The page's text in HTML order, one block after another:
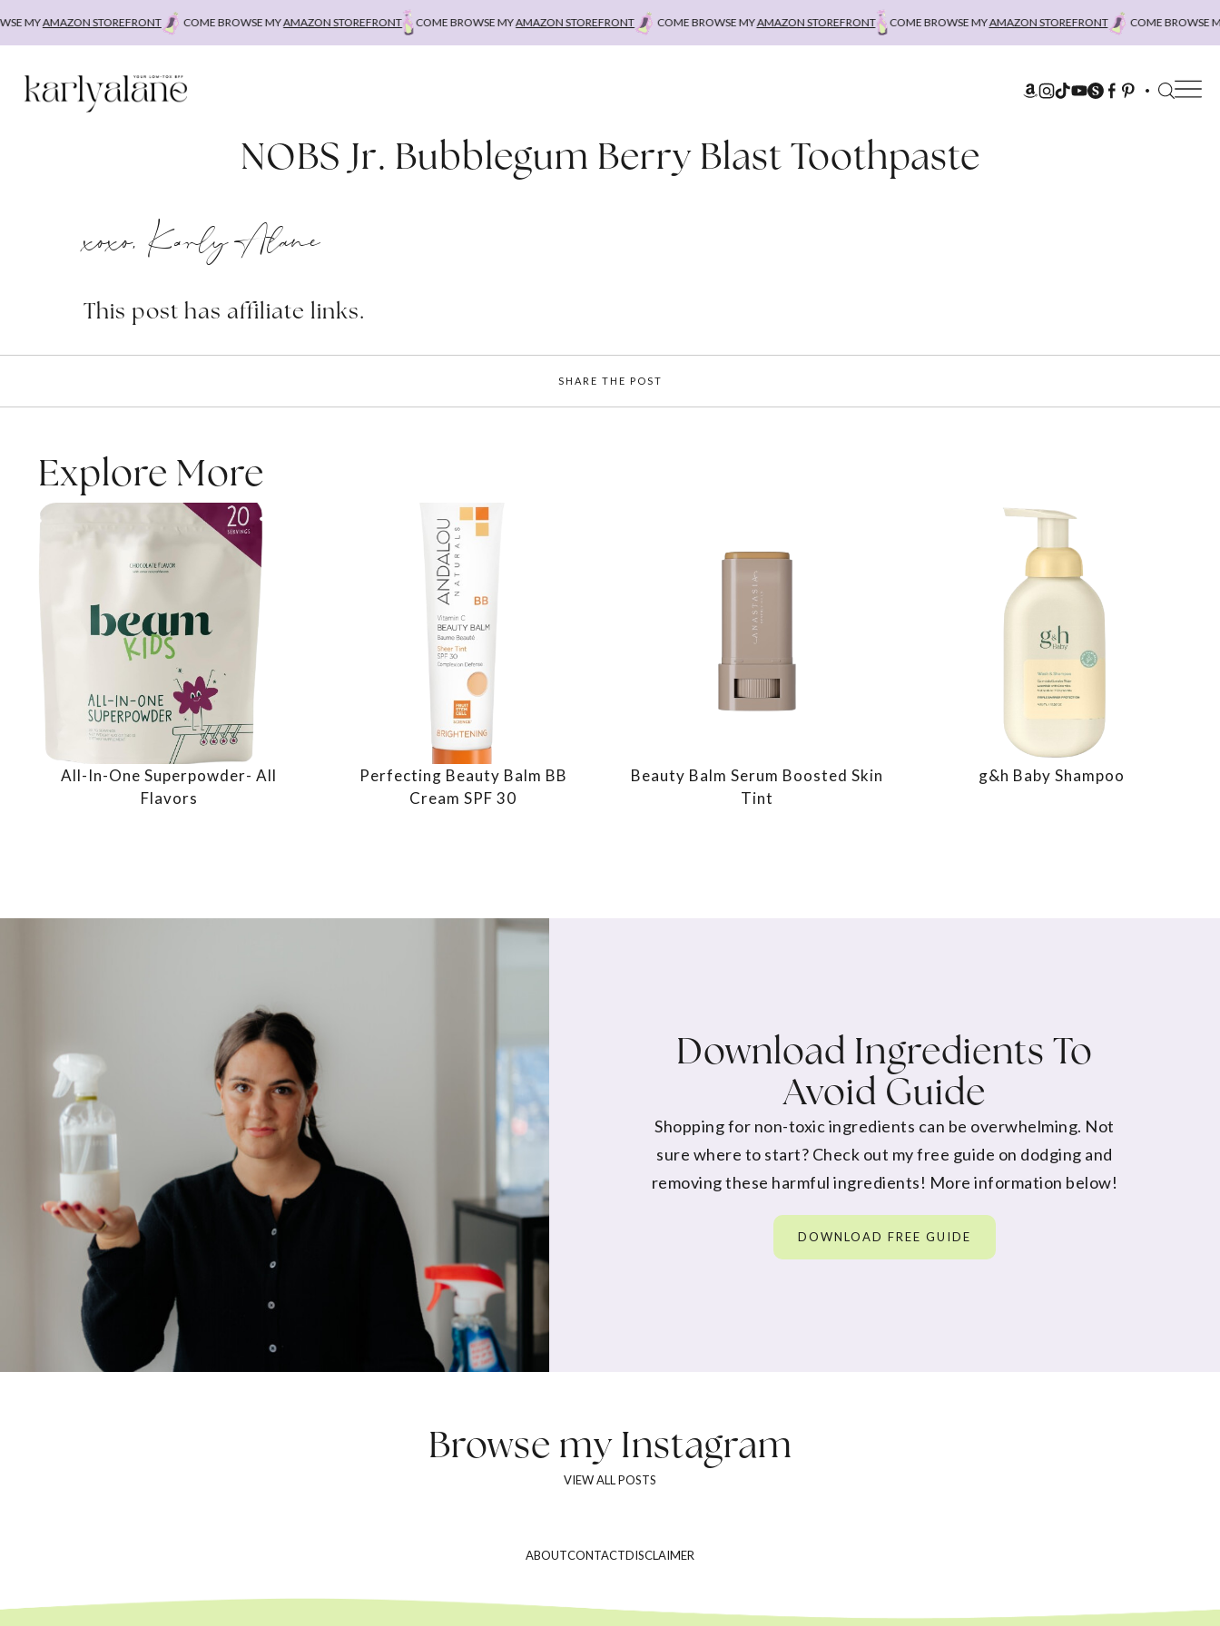
MYAMAZON STOREFRONT COME BROWSE MYAMAZON STOREFRONT COME BROWSE MYAMAZON STOREFRONT COME BROWSE MYAMAZON STOREFRONT COME BROWSE MYAMAZON STOREFRONT COME BROWSE MY
NOBS Jr. Bubblegum Berry Blast Toothpaste
xoxo, Karly Alane
This post has affiliate links.
SHARE THE POST
Explore More
All-In-One Superpowder- All
Flavors
Perfecting Beauty Balm BB
Cream SPF 30
Beauty Balm Serum Boosted Skin
Tint
g&h Baby Shampoo
Download Ingredients To
Avoid Guide
Shopping for non-toxic ingredients can be overwhelming. Not
sure where to start? Check out my free guide on dodging and
removing these harmful ingredients! More information below!
DOWNLOAD FREE GUIDE
Browse myInstagram
VIEW ALL POSTS
ABOUTCONTACTDISCLAIMER